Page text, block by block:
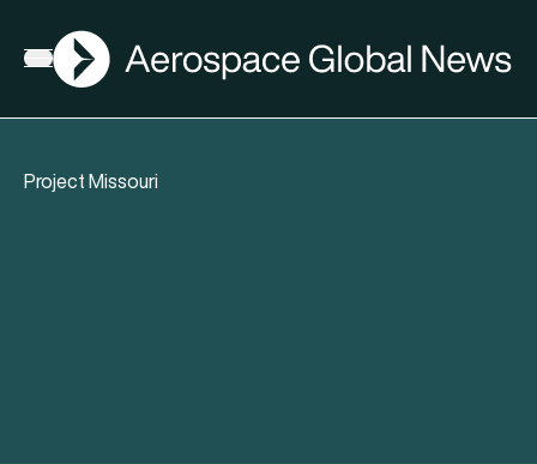
Open menu
AGN
Project Missouri